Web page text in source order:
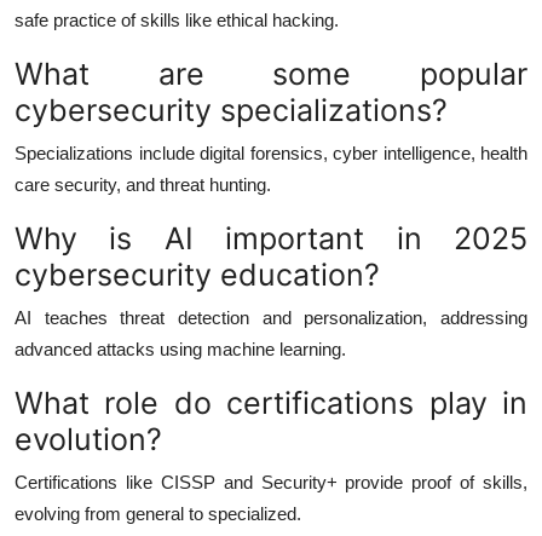
safe practice of skills like ethical hacking.
What are some popular
cybersecurity specializations?
Specializations include digital forensics, cyber intelligence, health
care security, and threat hunting.
Why is AI important in 2025
cybersecurity education?
AI teaches threat detection and personalization, addressing
advanced attacks using machine learning.
What role do certifications play in
evolution?
Certifications like CISSP and Security+ provide proof of skills,
evolving from general to specialized.